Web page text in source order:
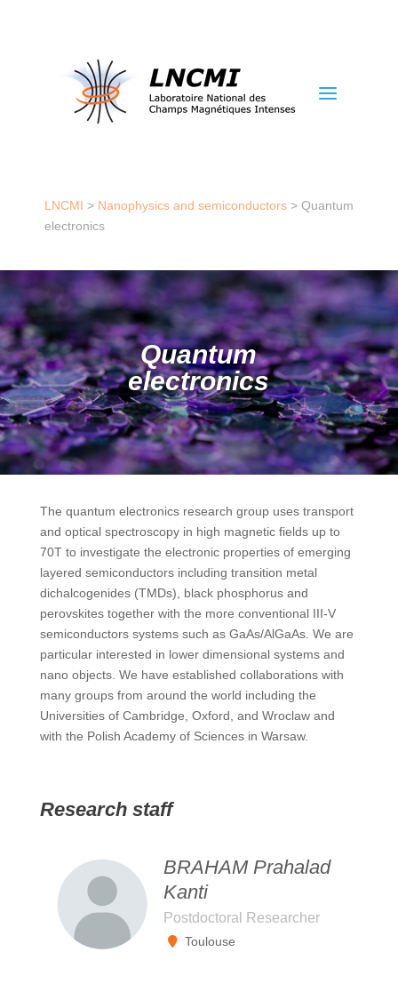
a
LNCMI > Nanophysics and semiconductors> Quantum
electronics
Quantum
electronics
The quantum electronics research group uses transport
and optical spectroscopy in high magnetic fields up to
70T to investigate the electronic properties of emerging
layered semiconductors including transition metal
dichalcogenides (TMDs), black phosphorus and
perovskites together with the more conventional III-V
semiconductors systems such as GaAs/AlGaAs. We are
particular interested in lower dimensional systems and
nano objects. We have established collaborations with
many groups from around the world including the
Universities of Cambridge, Oxford, and Wroclaw and
with the Polish Academy of Sciences in Warsaw.
Research staff
BRAHAM Prahalad
Kanti
Postdoctoral Researcher
Toulouse